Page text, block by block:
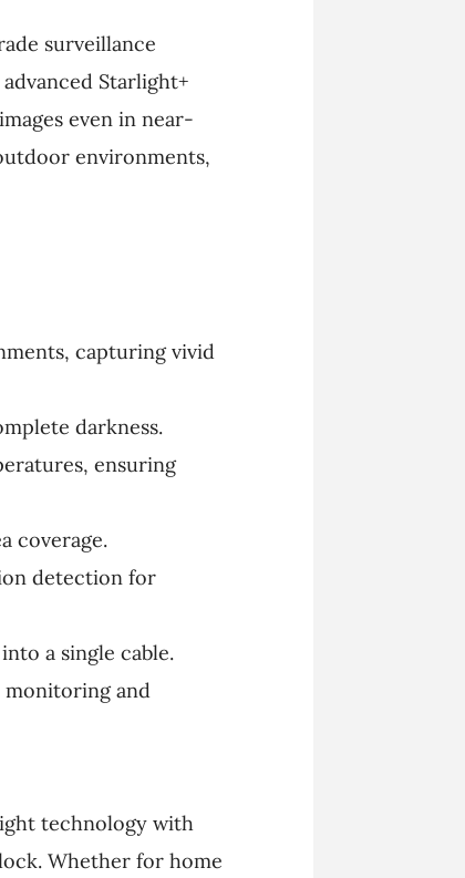
surveillance
Starlight+
even in near-
environments,
capturing vivid
darkness.
ensuring
coverage.
detection for
a single cable.
monitoring and
technology with
Whether for home